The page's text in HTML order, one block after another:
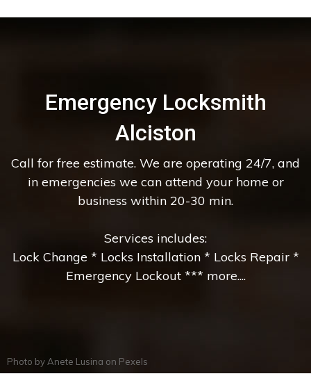
Emergency Locksmith
Alciston
Call for free estimate. We are operating 24/7, and
in emergencies we can attend your home or
business within 20-30 min.
Services includes:
Lock Change * Locks Installation * Locks Repair *
Emergency Lockout *** more....
Photo by Anete Lusina on Pexels